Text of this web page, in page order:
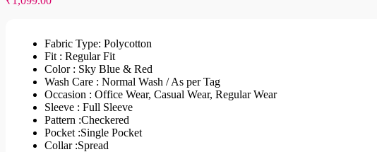
Fabric Type: Polycotton
Fit : Regular Fit
Color : Sky Blue & Red
Wash Care : Normal Wash / As per Tag
Occasion : Office Wear, Casual Wear, Regular Wear
Sleeve : Full Sleeve
Pattern :Checkered
Pocket :Single Pocket
Collar :Spread